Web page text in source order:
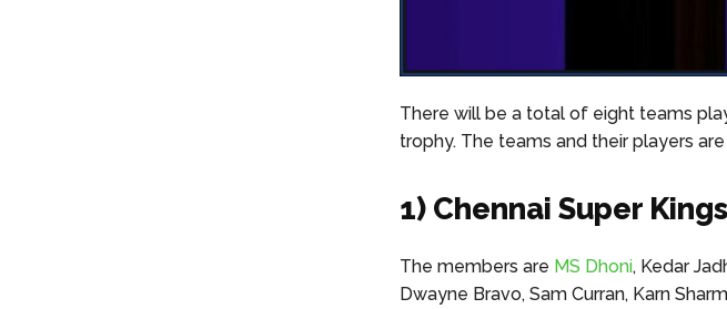
There will be a total of eight teams
trophy. The teams and their players
1) Chennai Super
The members are MS Dhoni, Kedar
Dwayne Bravo, Sam Curran, Karn